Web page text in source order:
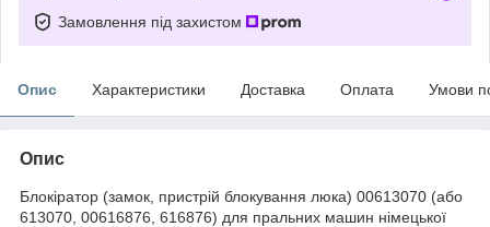
Замовлення під захистом
Опис Характеристики Доставка Оплата Умови
Опис
Блокіратор (замок, пристрій блокування люка) 00613070 (або
613070, 00616876, 616876) для пральних машин німецької